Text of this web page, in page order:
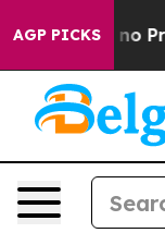
AGP PICKS
Offers no